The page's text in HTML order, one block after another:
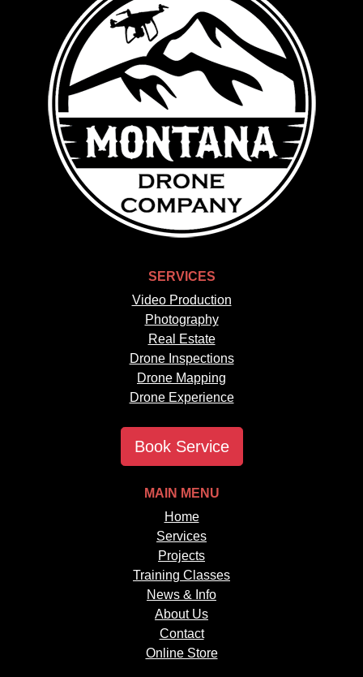
SERVICES
Video Production
Photography
Real Estate
Drone Inspections
Drone Mapping
Drone Experience
Book Service
MAIN MENU
Home
Services
Projects
Training Classes
News & Info
About Us
Contact
Online Store